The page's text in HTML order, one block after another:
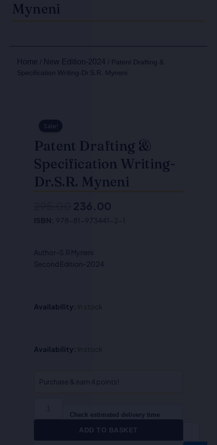
Myneni
Home / New Edition-2024 / Patent Drafting &
Specification Writing-Dr.S.R. Myneni
Sale!
Patent Drafting &
Specification Writing-
Dr.S.R. Myneni
Original
₹295.00.
236.00
Current
ISBN: 978-81-973441-2-1
Author-S.R Myneni
Second Edition-2024
Availability: In stock
Availability: In stock
Purchase & earn 4 points!
Patent
Specification
ADD TO BASKET
Check estimated delivery time